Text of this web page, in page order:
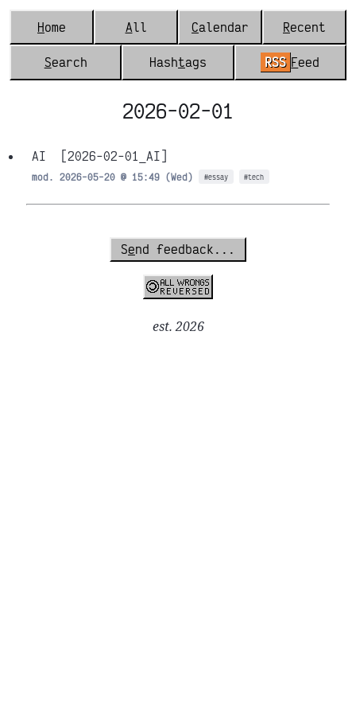
Home All Calendar Recent
Search Hashtags RSS Feed
2026-02-01
AI [2026-02-01_AI]
mod. 2026-05-20 @ 15:49 (Wed) #essay #tech
Send feedback...
est. 2026